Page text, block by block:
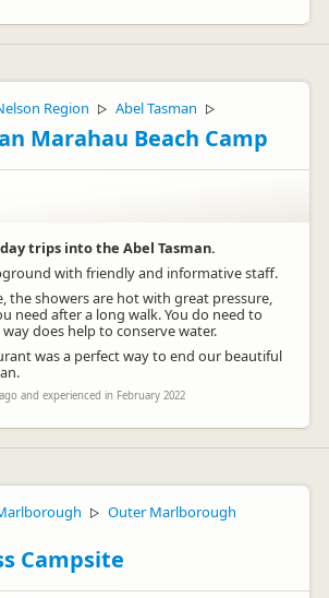
Region ▷ Abel Tasman ▷
Marahau Beach Camp
trips into the Abel Tasman.
with friendly and informative staff.
the showers are hot with great pressure,
need after a long walk. You do need to
does help to conserve water.
was a perfect way to end our beautiful
and experienced in February 2022
▷ Outer Marlborough
Campsite